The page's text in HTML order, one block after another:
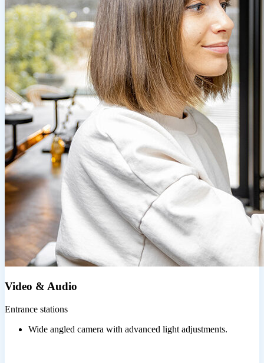
Video & Audio
Entrance stations
Wide angled camera with advanced light adjustments.